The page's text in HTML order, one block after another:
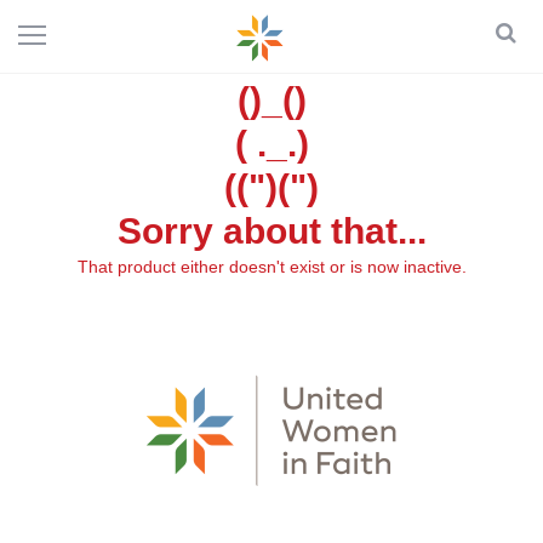
()_()
( ._.)
((")(")
Sorry about that...
That product either doesn't exist or is now inactive.